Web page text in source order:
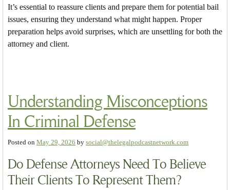
It’s essential to reassure clients and prepare them for potential bail
issues, ensuring they understand what might happen. Proper
preparation helps avoid surprises, which are unsettling for both the
attorney and client.
Understanding Misconceptions
In Criminal Defense
Posted on May 29, 2026 by social@thelegalpodcastnetwork.com
Do Defense Attorneys Need To Believe
Their Clients To Represent Them?